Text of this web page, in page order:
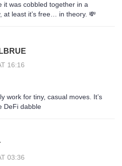
it was cobbled together in a
at least it’s free… in theory. 💸
16:16
work for tiny, casual moves. It’s
DeFi dabble
03:36